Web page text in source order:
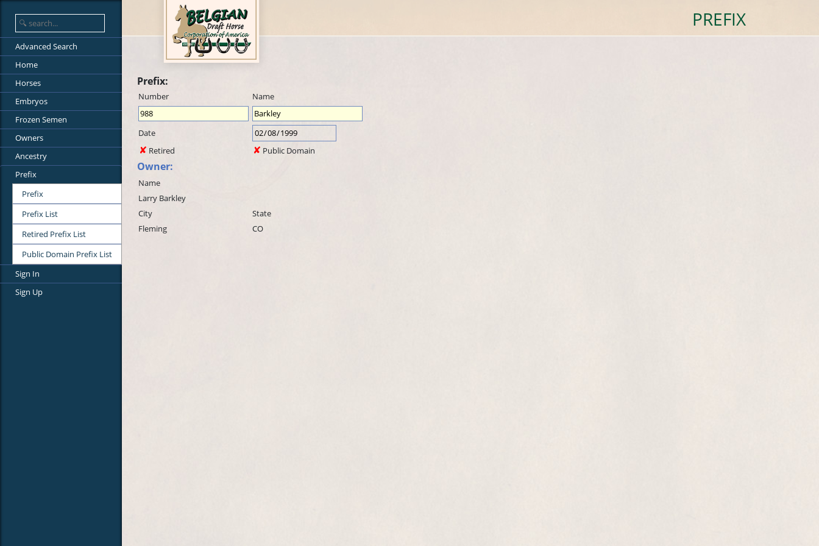
PREFIX
Advanced Search
Home
Horses
Embryos
Frozen Semen
Owners
Ancestry
Prefix
Prefix
Prefix List
Retired Prefix List
Public Domain Prefix List
Sign In
Sign Up
Prefix:
Number Name
Date
Retired
Public Domain
Owner:
Name
Larry Barkley
City
State
Fleming
CO